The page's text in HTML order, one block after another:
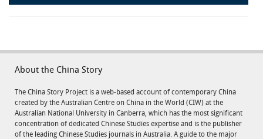
About the China Story
The China Story Project is a web-based account of contemporary China
created by the Australian Centre on China in the World (CIW) at the
Australian National University in Canberra, which has the most significant
concentration of dedicated Chinese Studies expertise and is the publisher
of the leading Chinese Studies journals in Australia. A guide to the major